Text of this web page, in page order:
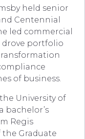
held senior
Centennial
led commercial
portfolio
of business.
University of
bachelor’s
Regis
the Graduate